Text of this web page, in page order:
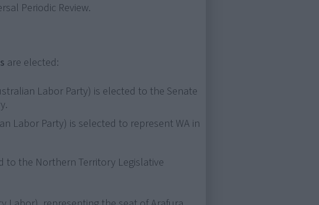
Periodic Review.
are elected:
Labor Party) is elected to the Senate
Labor Party) is selected to represent WA in
to the Northern Territory Legislative